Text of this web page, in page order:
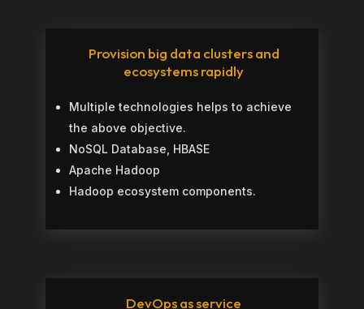
Provision big data clusters and
ecosystems rapidly
Multiple technologies helps to achieve
the above objective.
NoSQL Database, HBASE
Apache Hadoop
Hadoop ecosystem components.
DevOps as service